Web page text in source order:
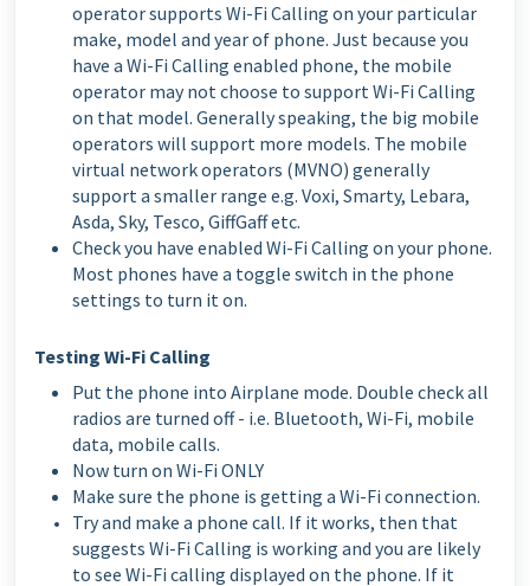
operator supports Wi-Fi Calling on your particular
make, model and year of phone. Just because you
have a Wi-Fi Calling enabled phone, the mobile
operator may not choose to support Wi-Fi Calling
on that model. Generally speaking, the big mobile
operators will support more models. The mobile
virtual network operators (MVNO) generally
support a smaller range e.g. Voxi, Smarty, Lebara,
Asda, Sky, Tesco, GiffGaff etc.
Check you have enabled Wi-Fi Calling on your phone.
Most phones have a toggle switch in the phone
settings to turn it on.
Testing Wi-Fi Calling
Put the phone into Airplane mode. Double check all
radios are turned off - i.e. Bluetooth, Wi-Fi, mobile
data, mobile calls.
Now turn on Wi-Fi ONLY
Make sure the phone is getting a Wi-Fi connection.
Try and make a phone call. If it works, then that
suggests Wi-Fi Calling is working and you are likely
to see Wi-Fi calling displayed on the phone. If it